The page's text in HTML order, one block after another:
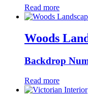
Read more
Woods
Backdrop
Read more